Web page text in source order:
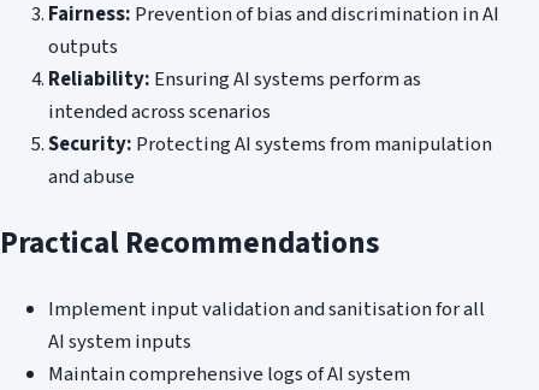
Fairness: Prevention of bias and discrimination in AI
outputs
Reliability: Ensuring AI systems perform as
intended across scenarios
Security: Protecting AI systems from manipulation
and abuse
Practical Recommendations
Implement input validation and sanitisation for all
AI system inputs
Maintain comprehensive logs of AI system